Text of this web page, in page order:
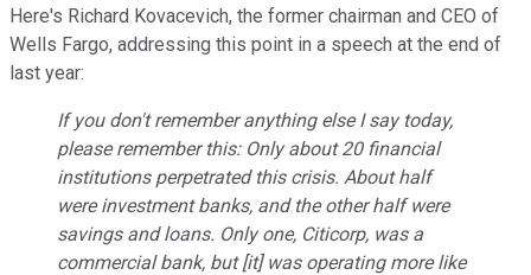
Here's Richard Kovacevich, the former chairman and CEO of
Wells Fargo, addressing this point in a speech at the end of
last year:
If you don't remember anything else I say today,
please remember this: Only about 20 financial
institutions perpetrated this crisis. About half
were investment banks, and the other half were
savings and loans. Only one, Citicorp, was a
commercial bank, but [it] was operating more like